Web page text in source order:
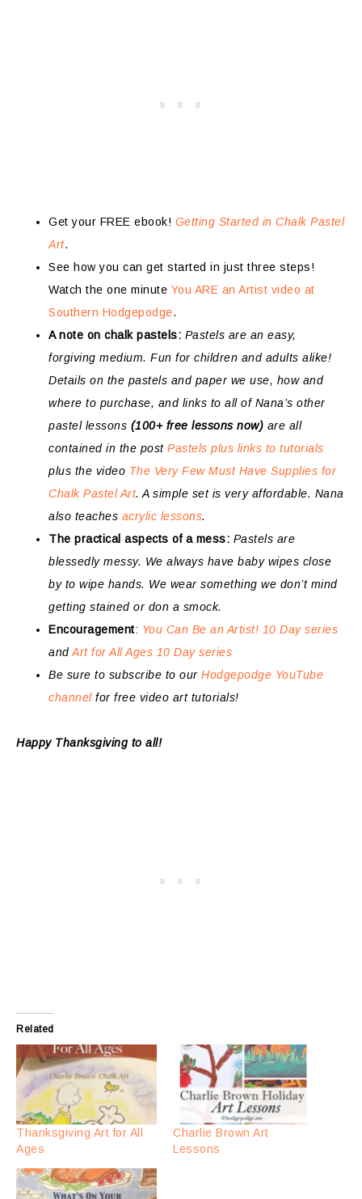
Get your FREE ebook! Getting Started in Chalk Pastel
Art.
See how you can get started in just three steps!
Watch the one minute You ARE an Artist video at
Southern Hodgepodge.
A note on chalk pastels: Pastels are an easy,
forgiving medium. Fun for children and adults alike!
Details on the pastels and paper we use, how and
where to purchase, and links to all of Nana’s other
pastel lessons (100+ free lessons now) are all
contained in the post Pastels plus links to tutorials
plus the video The Very Few Must Have Supplies for
Chalk Pastel Art. A simple set is very affordable. Nana
also teaches acrylic lessons.
The practical aspects of a mess: Pastels are
blessedly messy. We always have baby wipes close
by to wipe hands. We wear something we don’t mind
getting stained or don a smock.
Encouragement: You Can Be an Artist! 10 Day series
and Art for All Ages 10 Day series
Be sure to subscribe to our Hodgepodge YouTube
channelfor free video art tutorials!
Happy Thanksgiving to all!
Related
Thanksgiving Art for All
Ages
Charlie Brown Art
Lessons